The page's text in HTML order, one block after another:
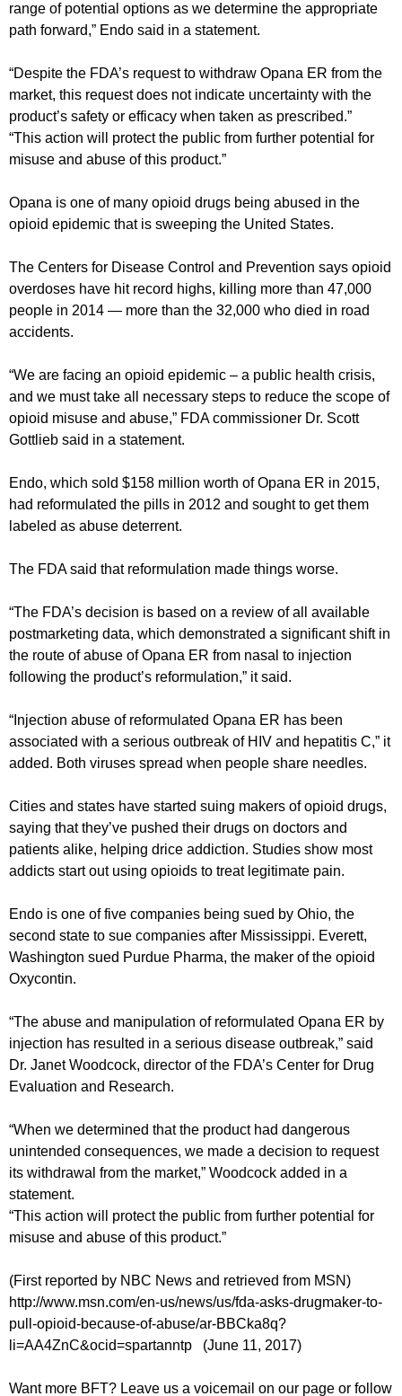
range of potential options as we determine the appropriate
path forward,” Endo said in a statement.
“Despite the FDA’s request to withdraw Opana ER from the
market, this request does not indicate uncertainty with the
product’s safety or efficacy when taken as prescribed.”
“This action will protect the public from further potential for
misuse and abuse of this product.”
Opana is one of many opioid drugs being abused in the
opioid epidemic that is sweeping the United States.
The Centers for Disease Control and Prevention says opioid
overdoses have hit record highs, killing more than 47,000
people in 2014 — more than the 32,000 who died in road
accidents.
“We are facing an opioid epidemic – a public health crisis,
and we must take all necessary steps to reduce the scope of
opioid misuse and abuse,” FDA commissioner Dr. Scott
Gottlieb said in a statement.
Endo, which sold $158 million worth of Opana ER in 2015,
had reformulated the pills in 2012 and sought to get them
labeled as abuse deterrent.
The FDA said that reformulation made things worse.
“The FDA’s decision is based on a review of all available
postmarketing data, which demonstrated a significant shift in
the route of abuse of Opana ER from nasal to injection
following the product’s reformulation,” it said.
“Injection abuse of reformulated Opana ER has been
associated with a serious outbreak of HIV and hepatitis C,” it
added. Both viruses spread when people share needles.
Cities and states have started suing makers of opioid drugs,
saying that they’ve pushed their drugs on doctors and
patients alike, helping drice addiction. Studies show most
addicts start out using opioids to treat legitimate pain.
Endo is one of five companies being sued by Ohio, the
second state to sue companies after Mississippi. Everett,
Washington sued Purdue Pharma, the maker of the opioid
Oxycontin.
“The abuse and manipulation of reformulated Opana ER by
injection has resulted in a serious disease outbreak,” said
Dr. Janet Woodcock, director of the FDA’s Center for Drug
Evaluation and Research.
“When we determined that the product had dangerous
unintended consequences, we made a decision to request
its withdrawal from the market,” Woodcock added in a
statement.
“This action will protect the public from further potential for
misuse and abuse of this product.”
(First reported by NBC News and retrieved from MSN)
http://www.msn.com/en-us/news/us/fda-asks-drugmaker-to-
pull-opioid-because-of-abuse/ar-BBCka8q?
li=AA4ZnC&ocid=spartanntp (June 11, 2017)
Want more BFT? Leave us a voicemail on our page or follow